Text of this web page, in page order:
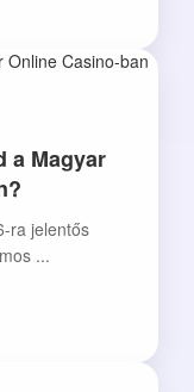
a Magyar
ra jelentős
...